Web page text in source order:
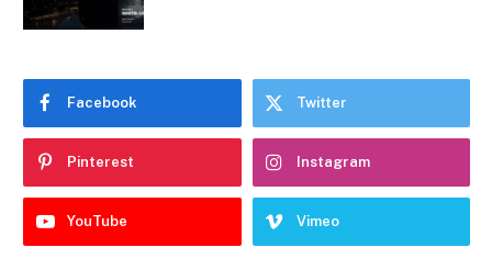
Facebook Twitter
Pinterest Instagram
YouTube Vimeo